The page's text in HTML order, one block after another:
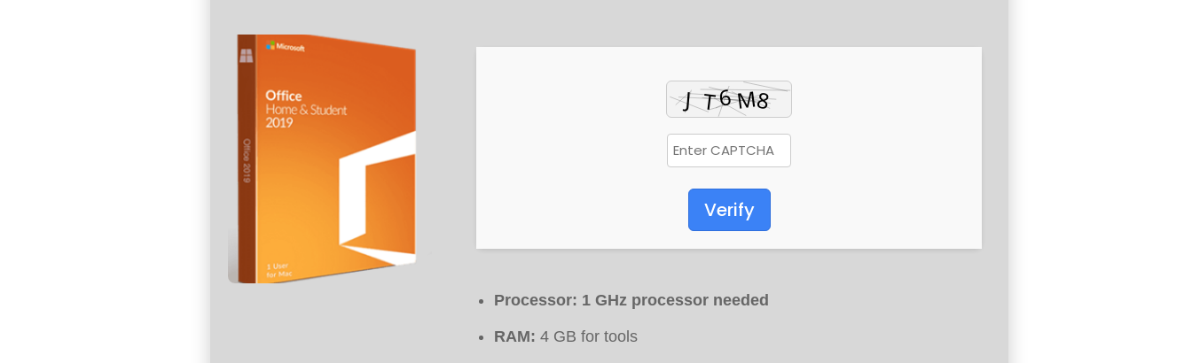
Verify
Processor: 1 GHz processor needed
RAM: 4 GB for tools